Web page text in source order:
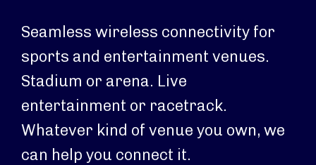
Seamless wireless connectivity for
sports and entertainment venues.
Stadium or arena. Live
entertainment or racetrack.
Whatever kind of venue you own, we
can help you connect it.